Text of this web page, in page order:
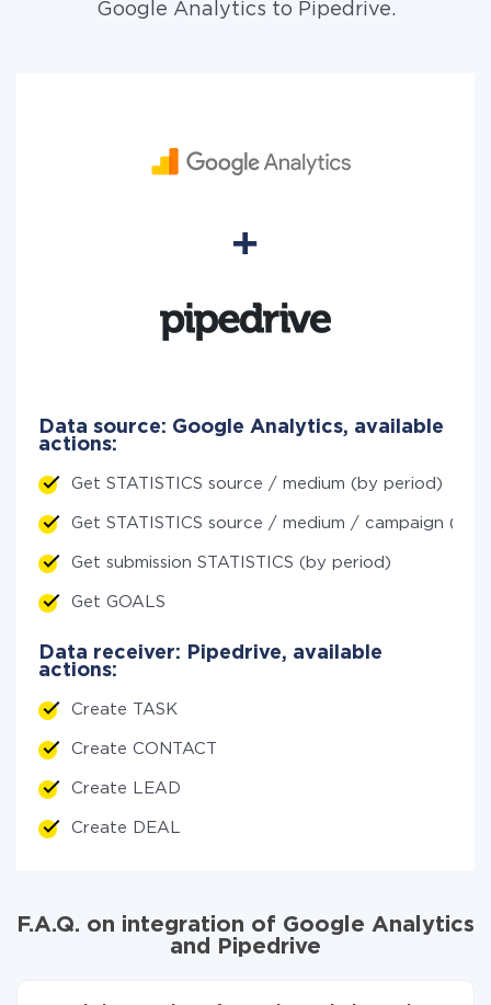
Google Analytics to Pipedrive.
Data source: Google Analytics, available
actions:
Get STATISTICS source / medium (by period)
Get STATISTICS source / medium / campaign (by
Get submission STATISTICS (by period)
Get GOALS
Data receiver: Pipedrive, available
actions:
Create TASK
Create CONTACT
Create LEAD
Create DEAL
F.A.Q. on integration of Google Analytics
and Pipedrive